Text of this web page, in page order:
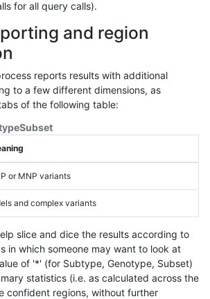
for all query calls).
and region
reports results with additional
to a few different dimensions, as
of the following table:
Subset
or MNP variants
and complex variants
slice and dice the results according to
in which someone may want to look at
of '*' (for Subtype, Genotype, Subset)
statistics (i.e. as calculated across the
confident regions, without further